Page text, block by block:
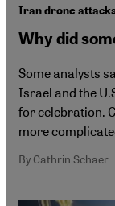
Iran drone
Why did
Some analysts
Israel and the
for celebration.
more
By Cathrin Schaer